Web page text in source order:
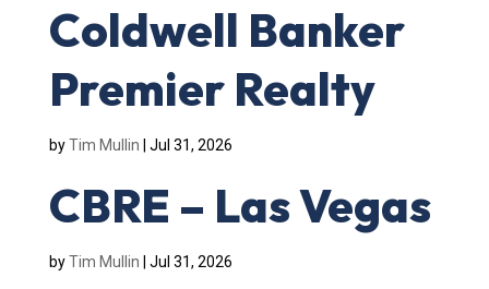
Coldwell Banker
Premier Realty
byTim Mullin Jul 31, 2026
CBRE – Las Vegas
byTim Mullin Jul 31, 2026